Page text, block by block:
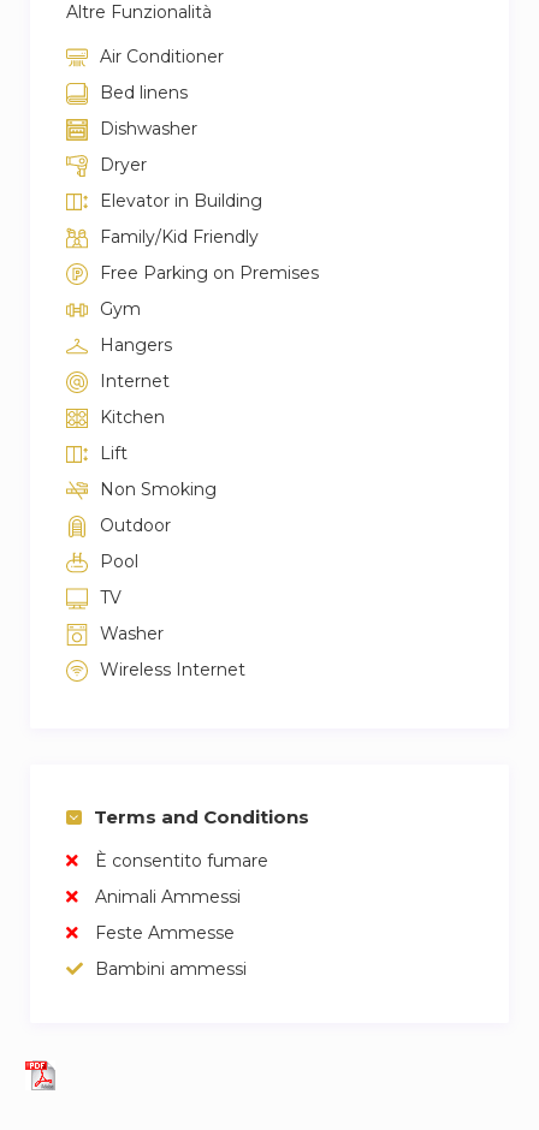
Altre Funzionalità
Air Conditioner
Bed linens
Dishwasher
Dryer
Elevator in Building
Family/Kid Friendly
Free Parking on Premises
Gym
Hangers
Internet
Kitchen
Lift
Non Smoking
Outdoor
Pool
TV
Washer
Wireless Internet
Terms and Conditions
È consentito fumare
Animali Ammessi
Feste Ammesse
Bambini ammessi